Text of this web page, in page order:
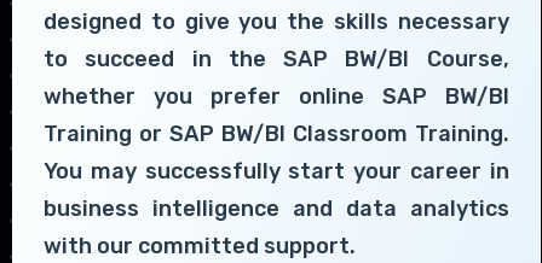
designed to give you the skills necessary
to succeed in the SAP BW/BI Course,
whether you prefer online SAP BW/BI
Training or SAP BW/BI Classroom Training.
You may successfully start your career in
business intelligence and data analytics
with our committed support.